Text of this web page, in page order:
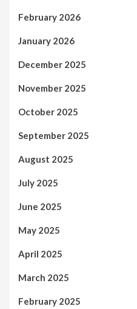
February 2026
January 2026
December 2025
November 2025
October 2025
September 2025
August 2025
July 2025
June 2025
May 2025
April 2025
March 2025
February 2025